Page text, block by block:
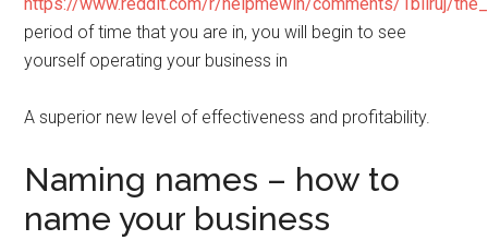
period of time that you are in, you will begin to see
yourself operating your business in
A superior new level of effectiveness and profitability.
Naming names – how to
name your business